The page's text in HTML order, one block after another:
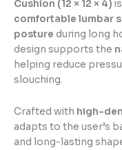
Cushion (12 × 12 × 4)
comfortable lumbar
posture during long
design supports the
helping reduce
slouching.
Crafted with high-
adapts to the user’s
and long-lasting